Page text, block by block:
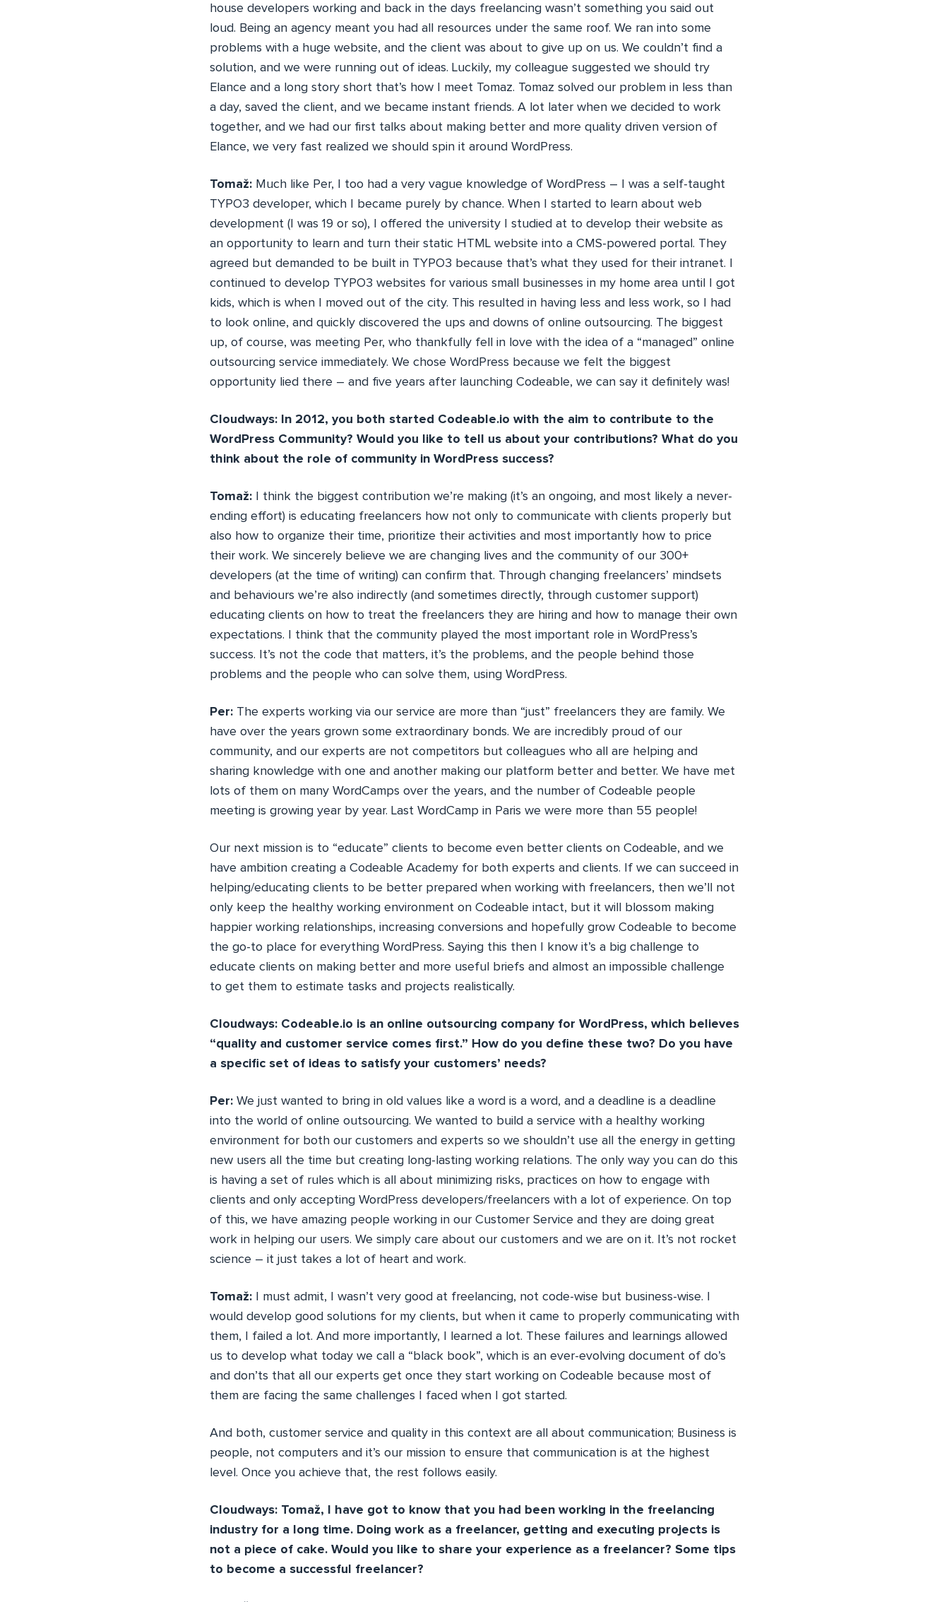
house developers working and back in the days freelancing wasn’t something you said out
loud. Being an agency meant you had all resources under the same roof. We ran into some
problems with a huge website, and the client was about to give up on us. We couldn’t find a
solution, and we were running out of ideas. Luckily, my colleague suggested we should try
Elance and a long story short that’s how I meet Tomaz. Tomaz solved our problem in less than
a day, saved the client, and we became instant friends. A lot later when we decided to work
together, and we had our first talks about making better and more quality driven version of
Elance, we very fast realized we should spin it around WordPress.
Tomaž: Much like Per, I too had a very vague knowledge of WordPress – I was a self-taught
TYPO3 developer, which I became purely by chance. When I started to learn about web
development (I was 19 or so), I offered the university I studied at to develop their website as
an opportunity to learn and turn their static HTML website into a CMS-powered portal. They
agreed but demanded to be built in TYPO3 because that’s what they used for their intranet. I
continued to develop TYPO3 websites for various small businesses in my home area until I got
kids, which is when I moved out of the city. This resulted in having less and less work, so I had
to look online, and quickly discovered the ups and downs of online outsourcing. The biggest
up, of course, was meeting Per, who thankfully fell in love with the idea of a “managed” online
outsourcing service immediately. We chose WordPress because we felt the biggest
opportunity lied there – and five years after launching Codeable, we can say it definitely was!
Cloudways: In 2012, you both started Codeable.io with the aim to contribute to the
WordPress Community? Would you like to tell us about your contributions? What do you
think about the role of community in WordPress success?
Tomaž:
I think the biggest contribution we’re making (it’s an ongoing, and most likely a never-
ending effort) is educating freelancers how not only to communicate with clients properly but
also how to organize their time, prioritize their activities and most importantly how to price
their work. We sincerely believe we are changing lives and the community of our 300+
developers (at the time of writing) can confirm that. Through changing freelancers’ mindsets
and behaviours we’re also indirectly (and sometimes directly, through customer support)
educating clients on how to treat the freelancers they are hiring and how to manage their own
expectations. I think that the community played the most important role in WordPress’s
success. It’s not the code that matters, it’s the problems, and the people behind those
problems and the people who can solve them, using WordPress.
Per: The experts working via our service are more than “just” freelancers they are family. We
have over the years grown some extraordinary bonds. We are incredibly proud of our
community, and our experts are not competitors but colleagues who all are helping and
sharing knowledge with one and another making our platform better and better. We have met
lots of them on many WordCamps over the years, and the number of Codeable people
meeting is growing year by year. Last WordCamp in Paris we were more than 55 people!
Our next mission is to “educate” clients to become even better clients on Codeable, and we
have ambition creating a Codeable Academy for both experts and clients. If we can succeed in
helping/educating clients to be better prepared when working with freelancers, then we’ll not
only keep the healthy working environment on Codeable intact, but it will blossom making
happier working relationships, increasing conversions and hopefully grow Codeable to become
the go-to place for everything WordPress. Saying this then I know it’s a big challenge to
educate clients on making better and more useful briefs and almost an impossible challenge
to get them to estimate tasks and projects realistically.
Cloudways: Codeable.io is an online outsourcing company for WordPress, which believes
“quality and customer service comes first.” How do you define these two? Do you have
a specific set of ideas to satisfy your customers’ needs?
Per: We just wanted to bring in old values like a word is a word, and a deadline is a deadline
into the world of online outsourcing. We wanted to build a service with a healthy working
environment for both our customers and experts so we shouldn’t use all the energy in getting
new users all the time but creating long-lasting working relations. The only way you can do this
is having a set of rules which is all about minimizing risks, practices on how to engage with
clients and only accepting WordPress developers/freelancers with a lot of experience. On top
of this, we have amazing people working in our Customer Service and they are doing great
work in helping our users. We simply care about our customers and we are on it. It’s not rocket
science – it just takes a lot of heart and work.
Tomaž:
I must admit, I wasn’t very good at freelancing, not code-wise but business-wise. I
would develop good solutions for my clients, but when it came to properly communicating with
them, I failed a lot. And more importantly, I learned a lot. These failures and learnings allowed
us to develop what today we call a “black book”, which is an ever-evolving document of do’s
and don’ts that all our experts get once they start working on Codeable because most of
them are facing the same challenges I faced when I got started.
And both, customer service and quality in this context are all about communication; Business is
people, not computers and it’s our mission to ensure that communication is at the highest
level. Once you achieve that, the rest follows easily.
Cloudways: Tomaž, I have got to know that you had been working in the freelancing
industry for a long time. Doing work as a freelancer, getting and executing projects is
not a piece of cake. Would you like to share your experience as a freelancer? Some tips
to become a successful freelancer?